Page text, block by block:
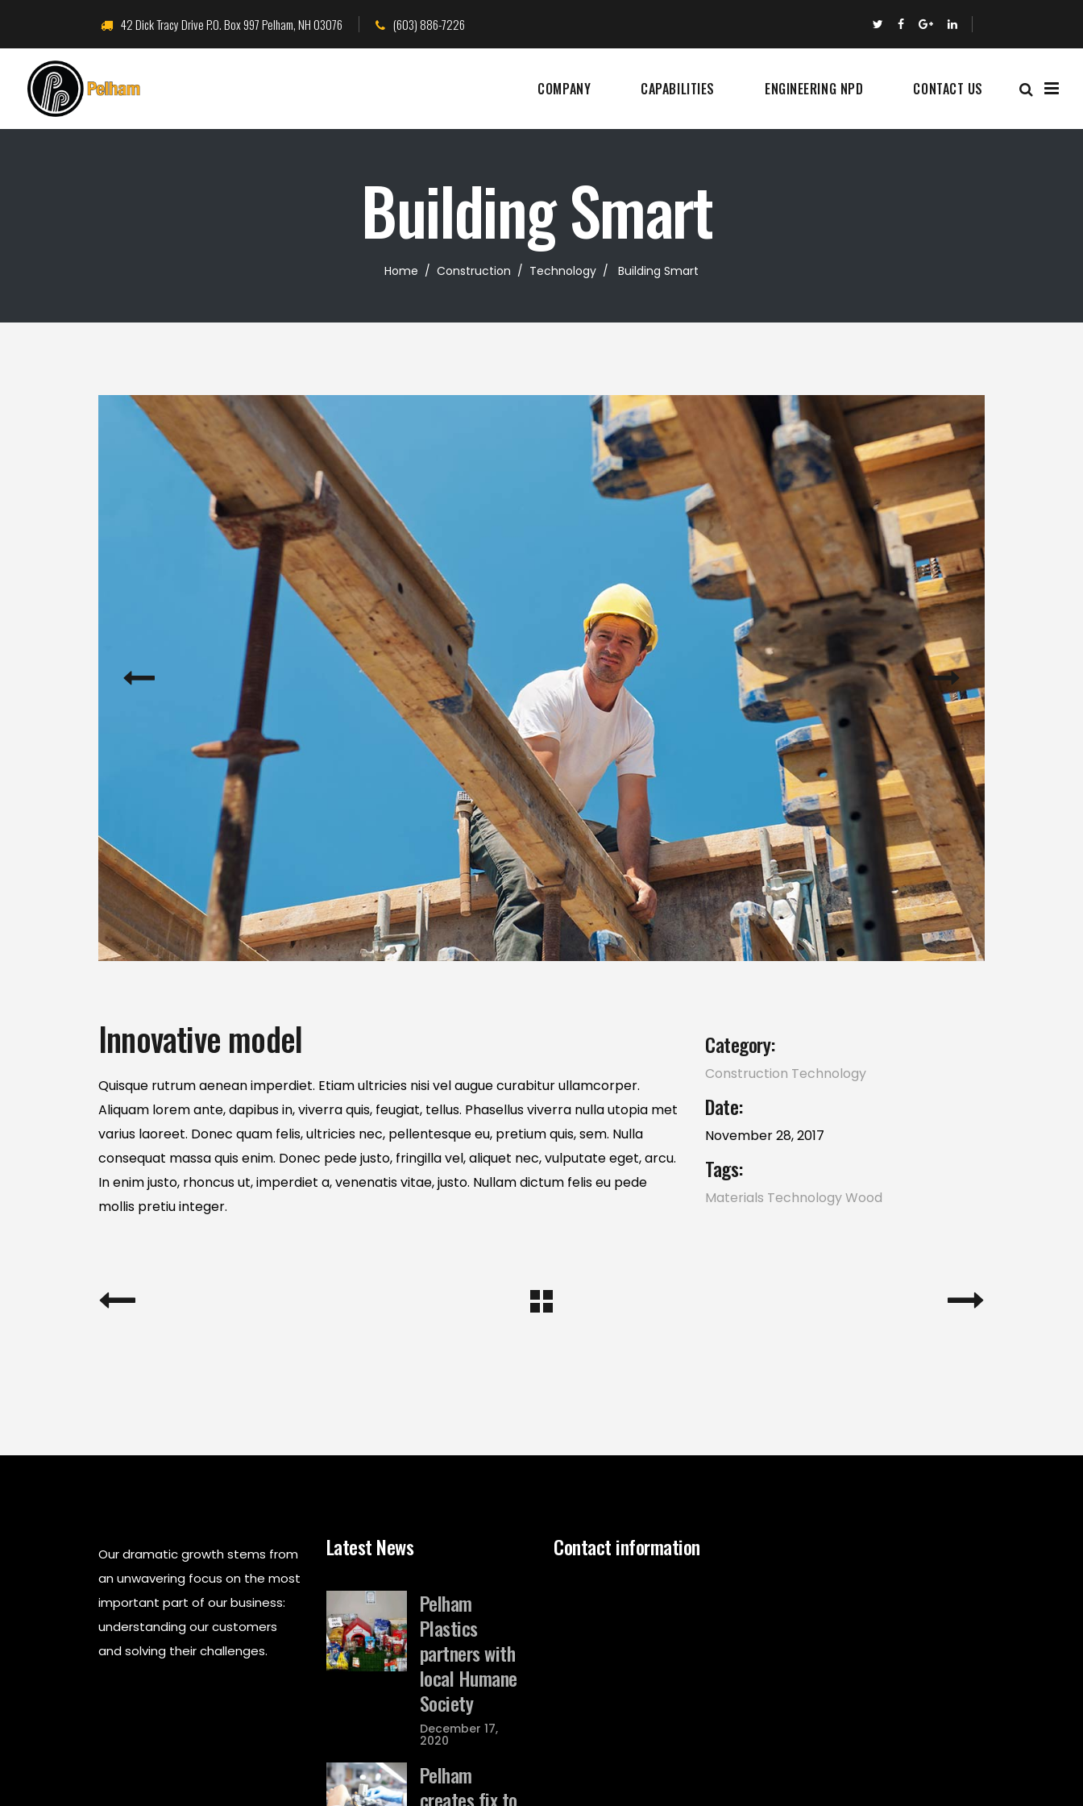
42 Dick Tracy Drive P.O. Box 997 Pelham, NH 03076 (603) 886-7226
COMPANY CAPABILITIES ENGINEERING NPD CONTACT US
Building Smart
Home / Construction / Technology / Building Smart
Innovative model
Quisque rutrum aenean imperdiet. Etiam ultricies nisi vel augue curabitur ullamcorper.
Aliquam lorem ante, dapibus in, viverra quis, feugiat, tellus. Phasellus viverra nulla utopia met
varius laoreet. Donec quam felis, ultricies nec, pellentesque eu, pretium quis, sem. Nulla
consequat massa quis enim. Donec pede justo, fringilla vel, aliquet nec, vulputate eget, arcu.
In enim justo, rhoncus ut, imperdiet a, venenatis vitae, justo. Nullam dictum felis eu pede
mollis pretiu integer.
Category:
Construction Technology
Date:
November 28, 2017
Tags:
Materials TechnologyWood
Our dramatic growth stems from
an unwavering focus on the most
important part of our business:
understanding our customers
and solving their challenges.
Latest News
Pelham
Plastics
partners with
local Humane
Society
December 17,
2020
Pelham
creates fix to
Contact information